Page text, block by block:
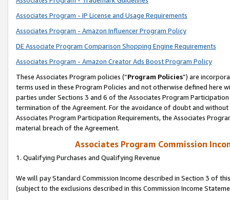
Associates Program - IP License and Usage Requirements
Associates Program - Amazon Influencer Program Policy
DE Associate Program Comparison Shopping Engine Requirements
Associates Program - Amazon Creator Ads Boost Program Policy
These Associates Program policies (“Program Policies”) are
terms used in these Program Policies and not otherwise defined
parties under Sections 3 and 6 of the Associates Program
termination of the Agreement. For the avoidance of doubt and
Associates Program Participation Requirements, the Associates
material breach of the Agreement.
Associates Program Commission
1. Qualifying Purchases and Qualifying Revenue
We will pay Standard Commission Income described in Section 3 of
(subject to the exclusions described in this Commission Income